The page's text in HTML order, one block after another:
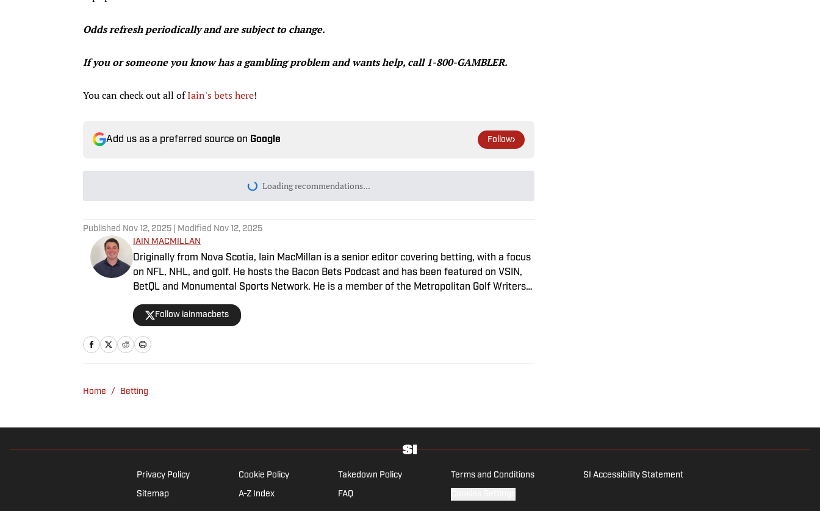
Odds refresh periodically and are subject to change.
If you or someone you know has a gambling problem and wants help, call 1-800-GAMBLER.
You can check out all ofIain's bets here!
Add us as a preferred source on Google Follow
Loading recommendations...
Please wait while we load personalized content recommendations
Published Nov 12, 2025 | Modified Nov 12, 2025
IAIN MACMILLAN
Originally from Nova Scotia, Iain MacMillan is a senior editor covering betting, with a focus
on NFL, NHL, and golf. He hosts the Bacon Bets Podcast and has been featured on VSIN,
BetQL and Monumental Sports Network. He is a member of the Metropolitan Golf Writers
Follow iainmacbets
Home / Betting
Privacy Policy Cookie Policy Takedown Policy Terms and Conditions SI Accessibility Statement
Sitemap A-Z Index FAQ